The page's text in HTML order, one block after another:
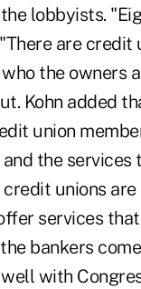
lobbyists.
are
the owners
Kohn added
union
the services
unions
services
bankers
with